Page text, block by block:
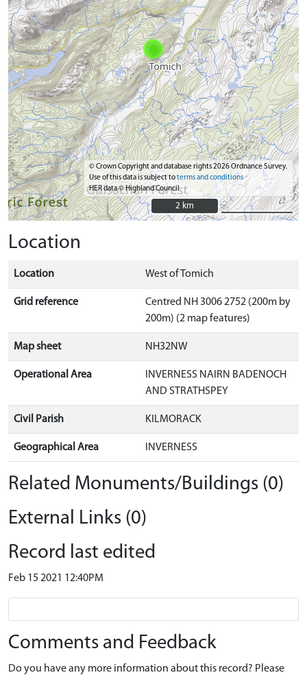
© Crown Copyright and database rights 2026 Ordnance Survey.
Use of this data is subject toterms and conditions
HER data © Highland Council
2 km
2 km
Location
Location West of Tomich
Grid reference
Centred NH 3006 2752 (200m by
200m) (2 map features)
Map sheet NH32NW
Operational Area
INVERNESS NAIRN BADENOCH
AND STRATHSPEY
Civil Parish KILMORACK
Geographical Area INVERNESS
Related Monuments/Buildings (0)
External Links (0)
Record last edited
Feb 15 2021 12:40PM
Comments and Feedback
Do you have any more information about this record? Please